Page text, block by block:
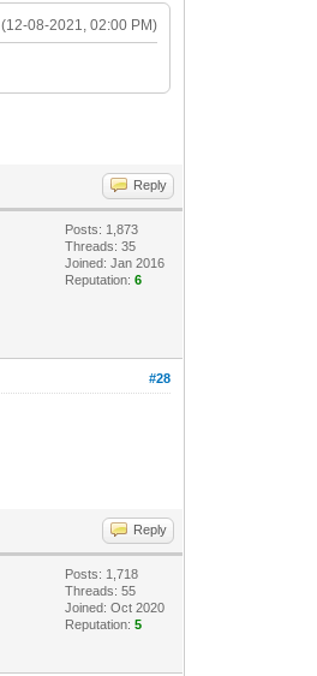
(12-08-2021, 02:00 PM)
Reply
Posts: 1,873
Threads: 35
Joined: Jan 2016
Reputation:6
#28
Reply
Posts: 1,718
Threads: 55
Joined: Oct 2020
Reputation:5